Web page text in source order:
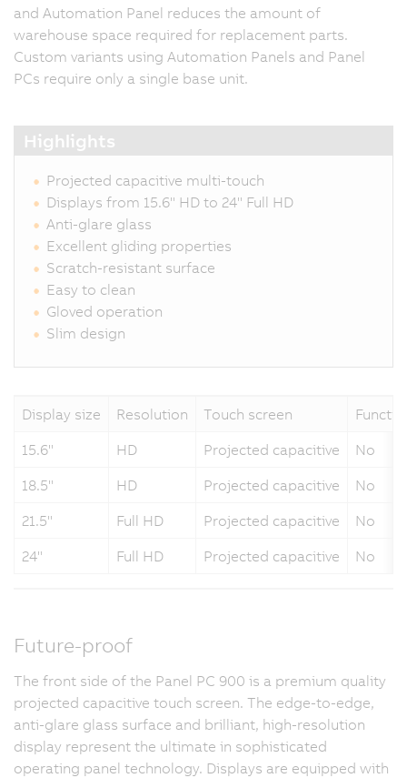
and Automation Panel reduces the amount of
warehouse space required for replacement parts.
Custom variants using Automation Panels and Panel
PCs require only a single base unit.
Highlights
Projected capacitive multi-touch
Displays from 15.6" HD to 24" Full HD
Anti-glare glass
Excellent gliding properties
Scratch-resistant surface
Easy to clean
Gloved operation
Slim design
Display size Resolution Touch screen
15.6"
HD Projected capacitive
No
18.5"
HD Projected capacitive
No
21.5"
Full HD Projected capacitive
No
24"
Full HD Projected capacitive No
Future-proof
The front side of the Panel PC 900 is a premium quality
projected capacitive touch screen. The edge-to-edge,
anti-glare glass surface and brilliant, high-resolution
display represent the ultimate in sophisticated
operating panel technology. Displays are equipped with